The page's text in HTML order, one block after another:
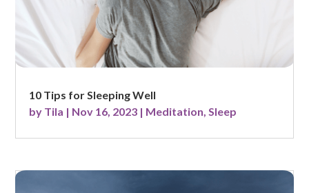
10 Tips for Sleeping Well
by Tila | Nov 16, 2023 | Meditation,Sleep